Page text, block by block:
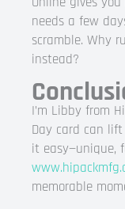
needs a few
scramble. Why
instead?
I’m Libby from
Day card can lift
it easy—unique,
memorable